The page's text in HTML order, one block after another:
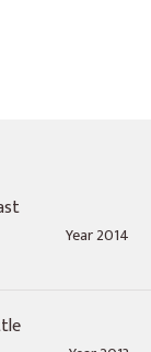
Year 2014